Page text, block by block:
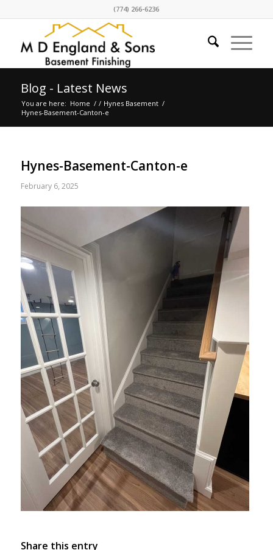
(774) 266-6236
Blog - Latest News
You are here: Home / / Hynes Basement /
Hynes-Basement-Canton-e
Hynes-Basement-Canton-e
February 6, 2025
Share this entry